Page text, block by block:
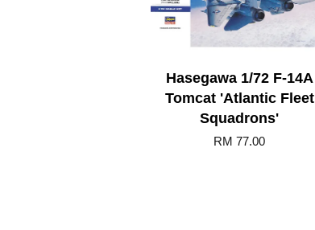
Hasegawa 1/72 F-14A
Tomcat 'Atlantic Fleet
Squadrons'
RM 77.00